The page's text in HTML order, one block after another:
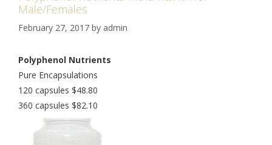
Male/Females
February 27, 2017 by admin
Polyphenol Nutrients
Pure Encapsulations
120 capsules $48.80
360 capsules $82.10